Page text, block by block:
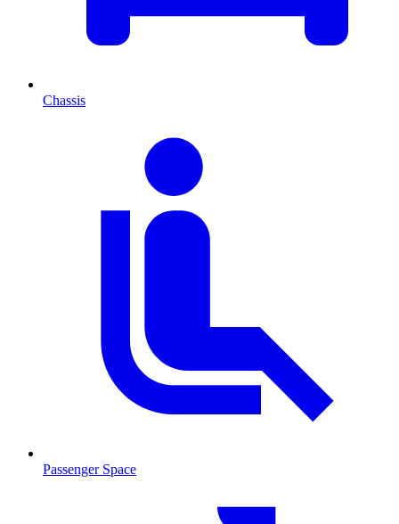
Chassis
Passenger Space